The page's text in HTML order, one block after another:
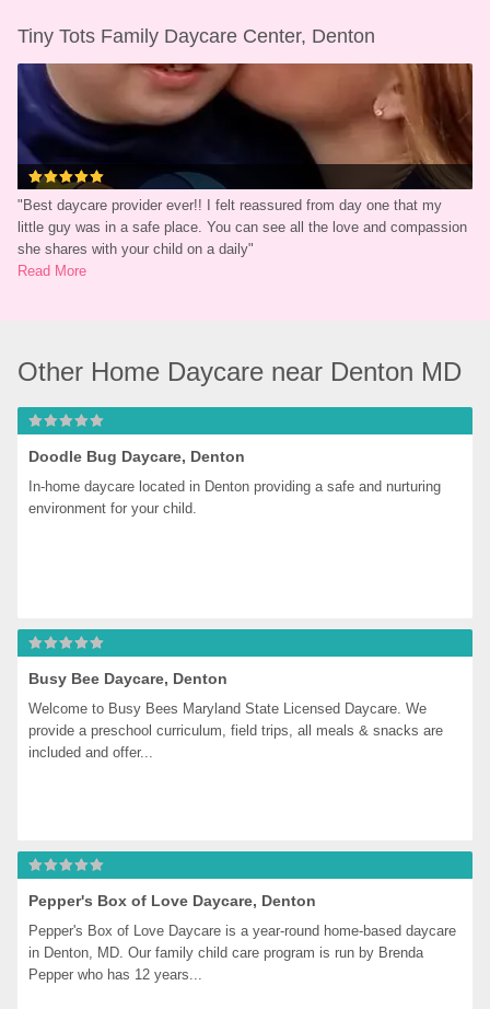
Tiny Tots Family Daycare Center, Denton
" Best daycare provider ever!! I felt reassured from day one that my
little guy was in a safe place. You can see all the love and compassion
she shares with your child on a daily"
Read More
Other Home Daycare near Denton MD
Doodle Bug Daycare, Denton
In-home daycare located in Denton providing a safe and nurturing
environment for your child.
Busy Bee Daycare, Denton
Welcome to Busy Bees Maryland State Licensed Daycare. We
provide a preschool curriculum, field trips, all meals & snacks are
included and offer...
Pepper's Box of Love Daycare, Denton
Pepper's Box of Love Daycare is a year-round home-based daycare
in Denton, MD. Our family child care program is run by Brenda
Pepper who has 12 years...